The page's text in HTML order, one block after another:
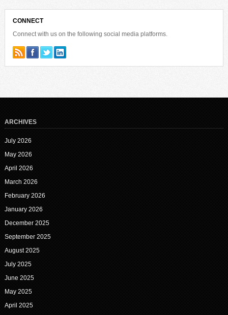
CONNECT
Connect with us on the following social media platforms.
ARCHIVES
July 2026
May 2026
April 2026
March 2026
February 2026
January 2026
December 2025
September 2025
August 2025
July 2025
June 2025
May 2025
April 2025